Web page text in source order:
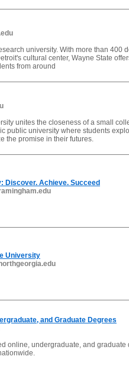
university. With more than 400
cultural center, Wayne State
from around
unites the closeness of a small
public university where students
the promise in their futures.
Discover. Achieve. Succeed
University
and Graduate Degrees
online, undergraduate, and graduate